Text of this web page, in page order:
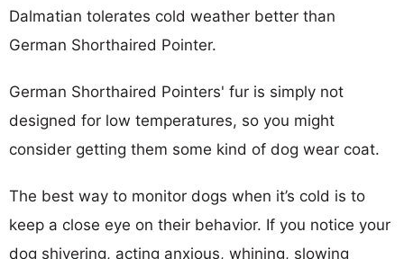
Dalmatian tolerates cold weather better than
German Shorthaired Pointer.
German Shorthaired Pointers' fur is simply not
designed for low temperatures, so you might
consider getting them some kind of dog wear coat.
The best way to monitor dogs when it’s cold is to
keep a close eye on their behavior. If you notice your
dog shivering, acting anxious, whining, slowing